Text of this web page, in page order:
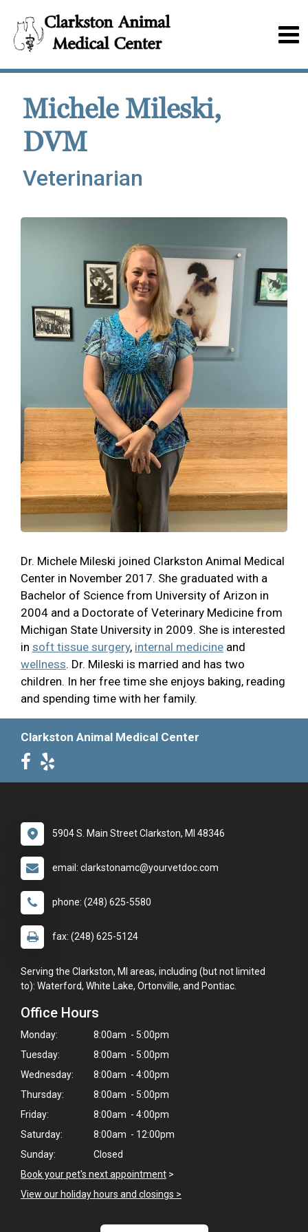
Michele Mileski,
DVM
Veterinarian
Dr. Michele Mileski joined Clarkston Animal Medical
Center in November 2017. She graduated with a
Bachelor of Science from University of Arizon in
2004 and a Doctorate of Veterinary Medicine from
Michigan State University in 2009. She is interested
in soft tissue surgery, internal medicine and
wellness. Dr. Mileski is married and has two
children. In her free time she enjoys baking, reading
and spending time with her family.
Clarkston Animal Medical Center
5904 S. Main Street Clarkston, MI 48346
email: clarkstonamc@yourvetdoc.com
phone: (248) 625-5580
fax: (248) 625-5124
Serving the Clarkston, MI areas, including (but not limited
to): Waterford, White Lake, Ortonville, and Pontiac.
Office Hours
Monday:
8:00am - 5:00pm
Tuesday:
8:00am - 5:00pm
Wednesday:
8:00am - 4:00pm
Thursday:
8:00am - 5:00pm
Friday:
8:00am - 4:00pm
Saturday:
8:00am - 12:00pm
Sunday:
Closed
Book your pet's next appointment >
View our holiday hours and closings >